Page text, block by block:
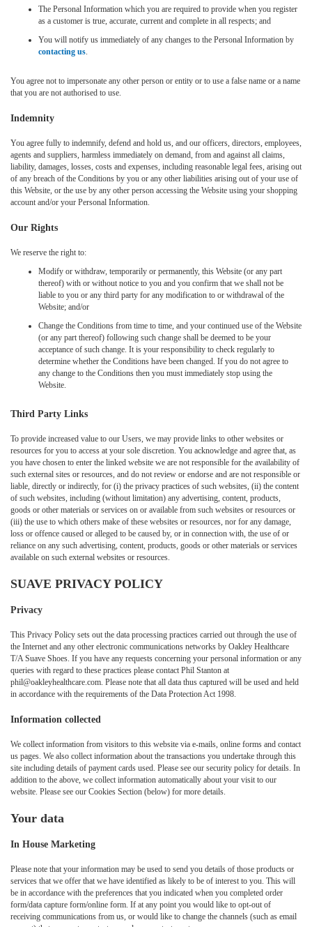
The Personal Information which you are required to provide when you register
as a customer is true, accurate, current and complete in all respects; and
You will notify us immediately of any changes to the Personal Information by
contacting us.
You agree not to impersonate any other person or entity or to use a false name or a name
that you are not authorised to use.
Indemnity
You agree fully to indemnify, defend and hold us, and our officers, directors, employees,
agents and suppliers, harmless immediately on demand, from and against all claims,
liability, damages, losses, costs and expenses, including reasonable legal fees, arising out
of any breach of the Conditions by you or any other liabilities arising out of your use of
this Website, or the use by any other person accessing the Website using your shopping
account and/or your Personal Information.
Our Rights
We reserve the right to:
Modify or withdraw, temporarily or permanently, this Website (or any part
thereof) with or without notice to you and you confirm that we shall not be
liable to you or any third party for any modification to or withdrawal of the
Website; and/or
Change the Conditions from time to time, and your continued use of the Website
(or any part thereof) following such change shall be deemed to be your
acceptance of such change. It is your responsibility to check regularly to
determine whether the Conditions have been changed. If you do not agree to
any change to the Conditions then you must immediately stop using the
Website.
Third Party Links
To provide increased value to our Users, we may provide links to other websites or
resources for you to access at your sole discretion. You acknowledge and agree that, as
you have chosen to enter the linked website we are not responsible for the availability of
such external sites or resources, and do not review or endorse and are not responsible or
liable, directly or indirectly, for (i) the privacy practices of such websites, (ii) the content
of such websites, including (without limitation) any advertising, content, products,
goods or other materials or services on or available from such websites or resources or
(iii) the use to which others make of these websites or resources, nor for any damage,
loss or offence caused or alleged to be caused by, or in connection with, the use of or
reliance on any such advertising, content, products, goods or other materials or services
available on such external websites or resources.
SUAVE PRIVACY POLICY
Privacy
This Privacy Policy sets out the data processing practices carried out through the use of
the Internet and any other electronic communications networks by Oakley Healthcare
T/A Suave Shoes. If you have any requests concerning your personal information or any
queries with regard to these practices please contact Phil Stanton at
phil@oakleyhealthcare.com. Please note that all data thus captured will be used and held
in accordance with the requirements of the Data Protection Act 1998.
Information collected
We collect information from visitors to this website via e-mails, online forms and contact
us pages. We also collect information about the transactions you undertake through this
site including details of payment cards used. Please see our security policy for details. In
addition to the above, we collect information automatically about your visit to our
website. Please see our Cookies Section (below) for more details.
Your data
In House Marketing
Please note that your information may be used to send you details of those products or
services that we offer that we have identified as likely to be of interest to you. This will
be in accordance with the preferences that you indicated when you completed order
form/data capture form/online form. If at any point you would like to opt-out of
receiving communications from us, or would like to change the channels (such as email